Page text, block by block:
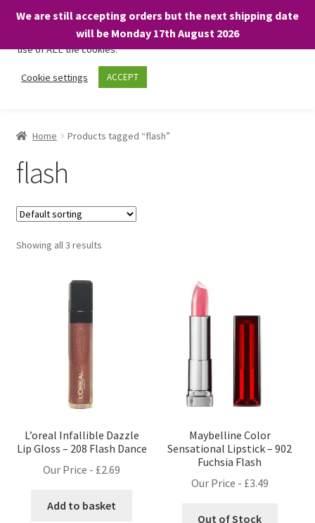
We are still accepting orders but the next shipping date
will be Monday 17th August 2026
Skip
Skip
Home Products tagged “flash”
flash
Showing all 3 results
L’oreal Infallible Dazzle
Lip Gloss – 208 Flash Dance
Our Price - £2.69
Add to basket
Maybelline Color
Sensational Lipstick – 902
Fuchsia Flash
Our Price - £3.49
Out of Stock
We only use necessary cookies on our website to facilitate your
visit and any purchases. By clicking “Accept”, you consent to the
use of ALL the cookies.
Cookie settings ACCEPT